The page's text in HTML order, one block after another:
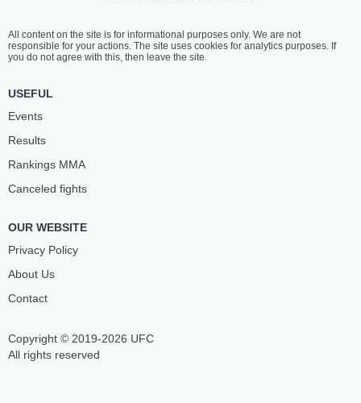
Copyright © 2019-2026 UFC
All rights reserved
All content on the site is for informational purposes only. We are not
responsible for your actions. The site uses cookies for analytics purposes. If
you do not agree with this, then leave the site.
USEFUL
Events
Results
Rankings ММА
Canceled fights
OUR WEBSITE
Privacy Policy
About Us
Contact